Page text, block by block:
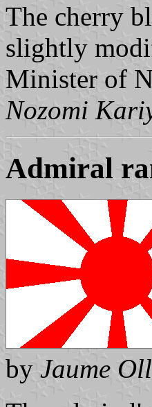
The cherry
slightly
Minister of
Nozomi
Admiral
by Jaume